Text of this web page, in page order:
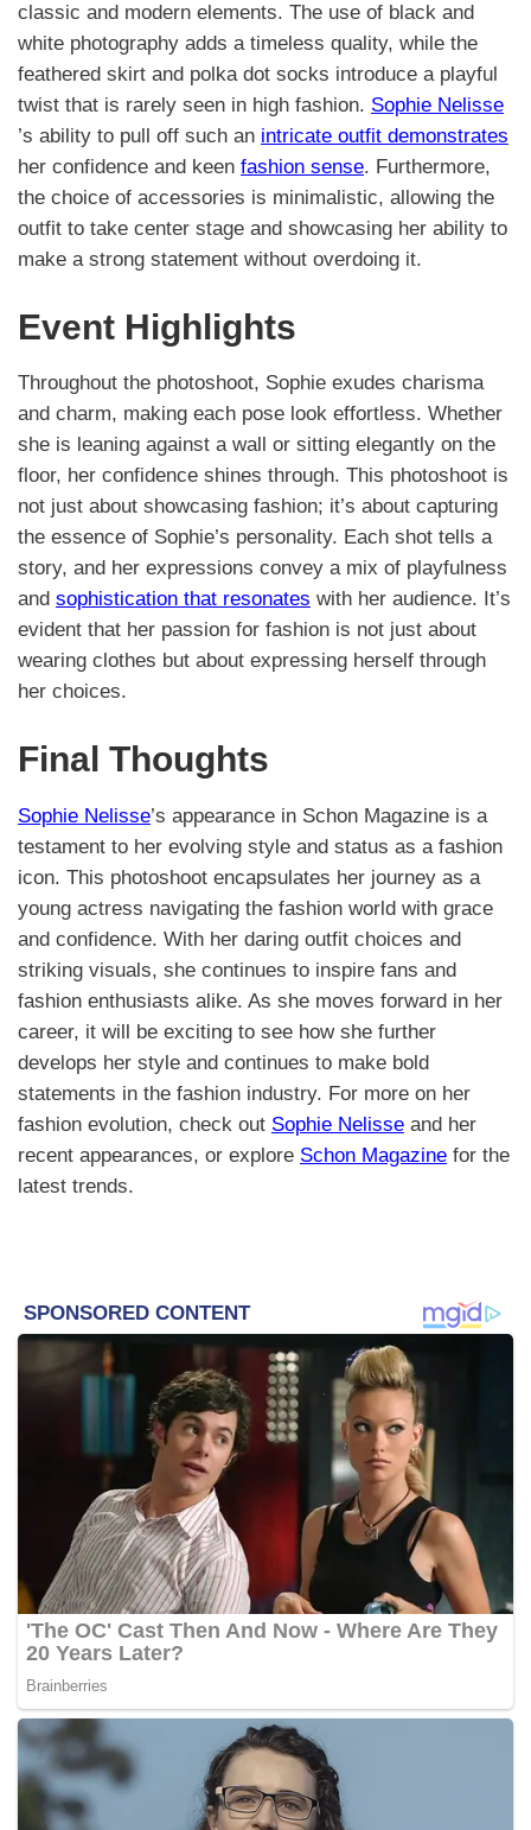
classic and modern elements. The use of black and
white photography adds a timeless quality, while the
feathered skirt and polka dot socks introduce a playful
twist that is rarely seen in high fashion. Sophie Nelisse
’s ability to pull off such an intricate outfit demonstrates
her confidence and keen fashion sense. Furthermore,
the choice of accessories is minimalistic, allowing the
outfit to take center stage and showcasing her ability to
make a strong statement without overdoing it.
Event Highlights
Throughout the photoshoot, Sophie exudes charisma
and charm, making each pose look effortless. Whether
she is leaning against a wall or sitting elegantly on the
floor, her confidence shines through. This photoshoot is
not just about showcasing fashion; it’s about capturing
the essence of Sophie’s personality. Each shot tells a
story, and her expressions convey a mix of playfulness
and sophistication that resonates with her audience. It’s
evident that her passion for fashion is not just about
wearing clothes but about expressing herself through
her choices.
Final Thoughts
Sophie Nelisse’s appearance in Schon Magazine is a
testament to her evolving style and status as a fashion
icon. This photoshoot encapsulates her journey as a
young actress navigating the fashion world with grace
and confidence. With her daring outfit choices and
striking visuals, she continues to inspire fans and
fashion enthusiasts alike. As she moves forward in her
career, it will be exciting to see how she further
develops her style and continues to make bold
statements in the fashion industry. For more on her
fashion evolution, check out Sophie Nelisse and her
recent appearances, or explore Schon Magazine for the
latest trends.